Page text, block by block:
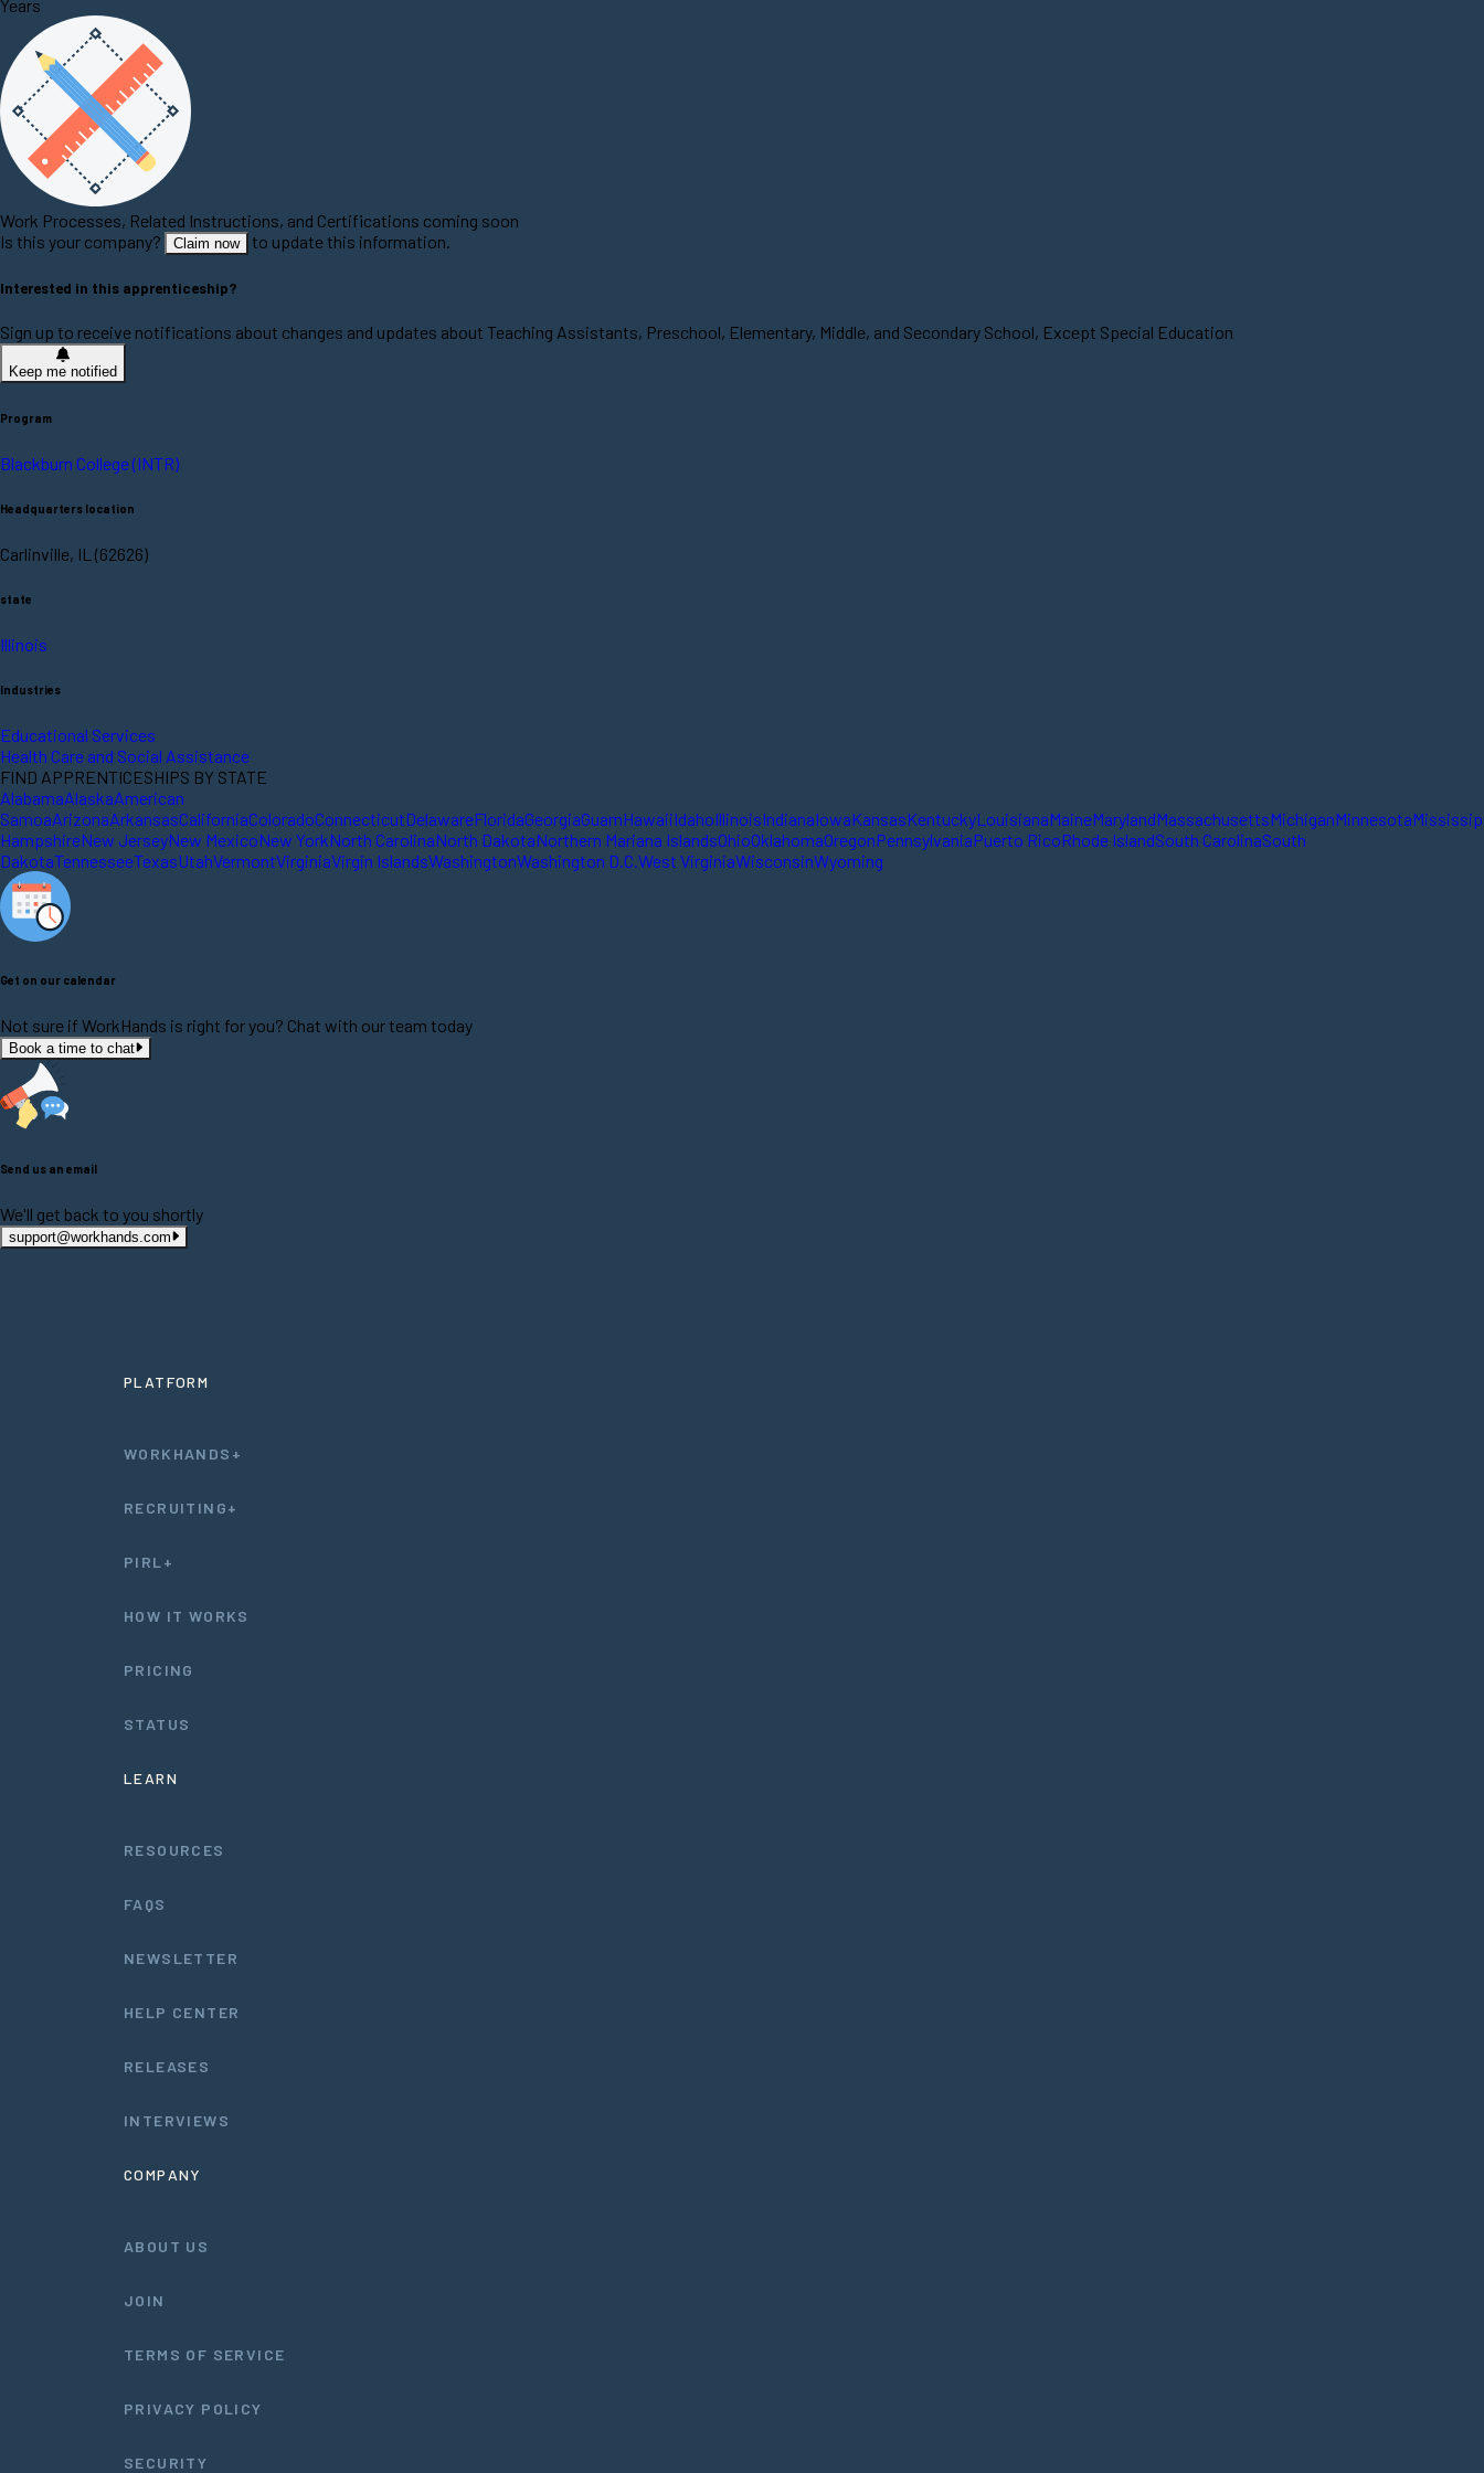
Years
Work Processes, Related Instructions, and Certifications coming soon
Is this your company?
Claim now to update this information.
Interested in this apprenticeship?
Sign up to receive notifications about changes and updates about Teaching Assistants, Preschool, Elementary, Middle, and Secondary School, Except Special Education
Keep me notified
Program
Blackburn College (INTR)
Headquarters location
Carlinville, IL (62626)
state
Illinois
Industries
Educational Services
Health Care and Social Assistance
FIND APPRENTICESHIPS BY STATE
AlabamaAlaskaAmerican
SamoaArizonaArkansasCaliforniaColoradoConnecticutDelawareFloridaGeorgiaGuamHawaiiIdahoIllinoisIndianaIowaKansasKentuckyLouisianaMaineMarylandMassachusettsMichiganMinnesota
HampshireNew JerseyNew MexicoNew YorkNorth CarolinaNorth DakotaNorthern Mariana IslandsOhioOklahomaOregonPennsylvaniaPuerto RicoRhode IslandSouth CarolinaSouth
DakotaTennesseeTexasUtahVermontVirginiaVirgin IslandsWashingtonWashington D.C. West VirginiaWisconsinWyoming
Get on our calendar
Not sure if WorkHands is right for you? Chat with our team today
Book a time to chat
Send us an email
We'll get back to you shortly
support@workhands.com
PLATFORM
WORKHANDS+
RECRUITING+
PIRL+
HOW IT WORKS
PRICING
STATUS
LEARN
RESOURCES
FAQS
NEWSLETTER
HELP CENTER
RELEASES
INTERVIEWS
COMPANY
ABOUT US
JOIN
TERMS OF SERVICE
PRIVACY POLICY
SECURITY